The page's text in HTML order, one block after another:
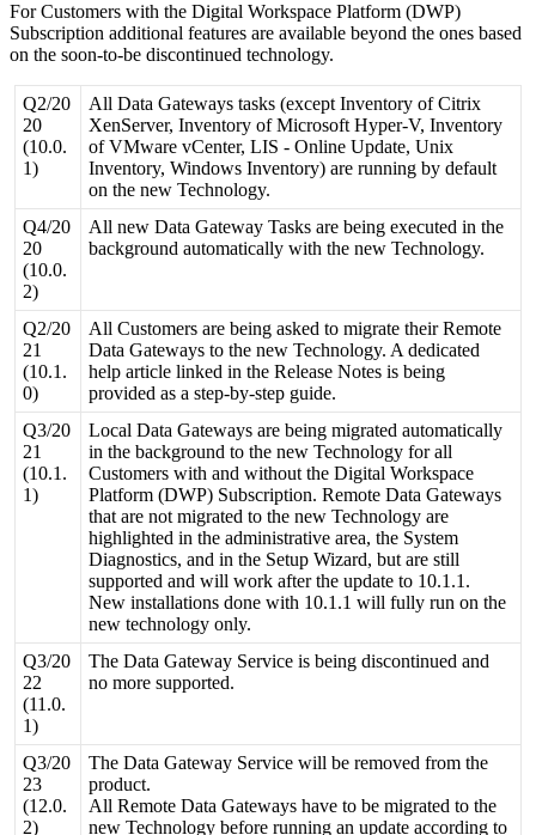
For Customers with the Digital Workspace Platform (DWP)
Subscription additional features are available beyond the ones based
on the soon-to-be discontinued technology.
Q2/20
20
(10.0.
1)
All Data Gateways tasks (except Inventory of Citrix
XenServer, Inventory of Microsoft Hyper-V, Inventory
of VMware vCenter, LIS - Online Update, Unix
Inventory, Windows Inventory) are running by default
on the new Technology.
Q4/20
20
(10.0.
2)
All new Data Gateway Tasks are being executed in the
background automatically with the new Technology.
Q2/20
21
(10.1 .
0)
All Customers are being asked to migrate their Remote
Data Gateways to the new Technology. A dedicated
help article linked in the Release Notes is being
provided as a step-by-step guide.
Q3/20
21
(10.1 .
1)
Local Data Gateways are being migrated automatically
in the background to the new Technology for all
Customers with and without the Digital Workspace
Platform (DWP) Subscription. Remote Data Gateways
that are not migrated to the new Technology are
highlighted in the administrative area, the System
Diagnostics, and in the Setup Wizard, but are still
supported and will work after the update to 10.1 .1 .
New installations done with 10.1 .1 will fully run on the
new technology only.
Q3/20
22
(11 .0.
1)
The Data Gateway Service is being discontinued and
no more supported.
Q3/20
23
(12.0.
2)
The Data Gateway Service will be removed from the
product.
All Remote Data Gateways have to be migrated to the
new Technology before running an update according to